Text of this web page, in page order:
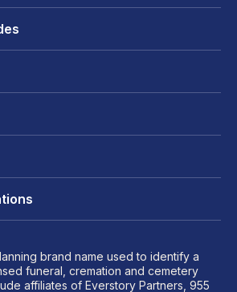
brand name used to identify a
funeral, cremation and cemetery
affiliates of Everstory Partners, 955